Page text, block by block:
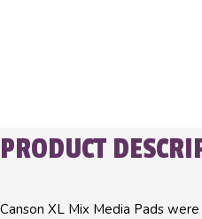
PRODUCT
Canson XL Mix Media Pads